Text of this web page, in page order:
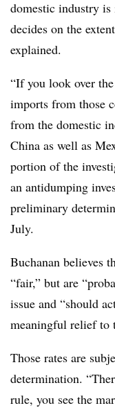
domestic industry
decides on the
explained.
“If you look over
imports from those
from the domestic
China as well as
portion of the
an antidumping
preliminary
July.
Buchanan believes
“fair,” but are
issue and “should
meaningful relief to
Those rates are
determination.
rule, you see the